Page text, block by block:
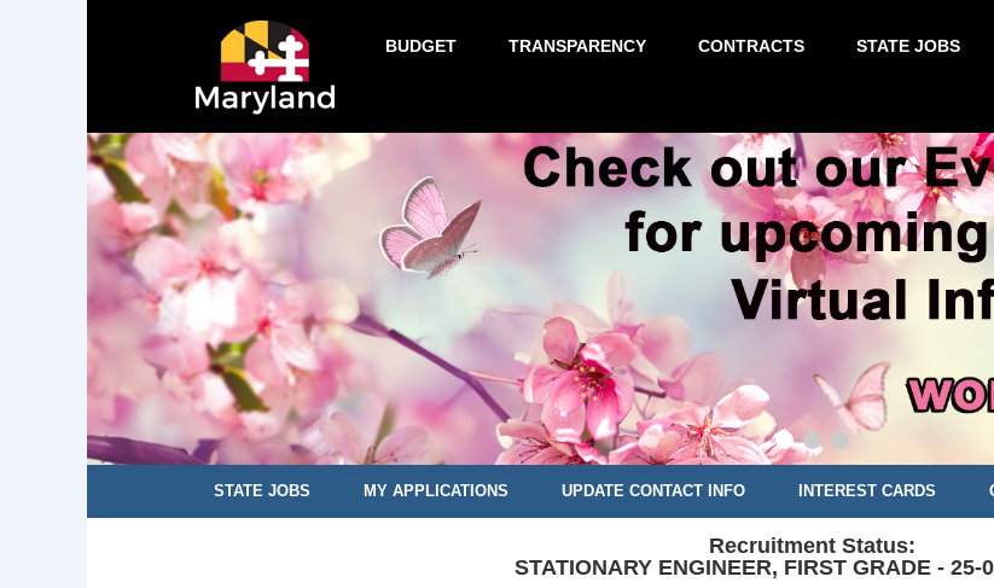
BUDGET TRANSPARENCY CONTRACTS STATE JOBS
STATE JOBS MY APPLICATIONS UPDATE CONTACT INFO INTEREST CARDS
Recruitment Status:
STATIONARY ENGINEER, FIRST GRADE - 25-